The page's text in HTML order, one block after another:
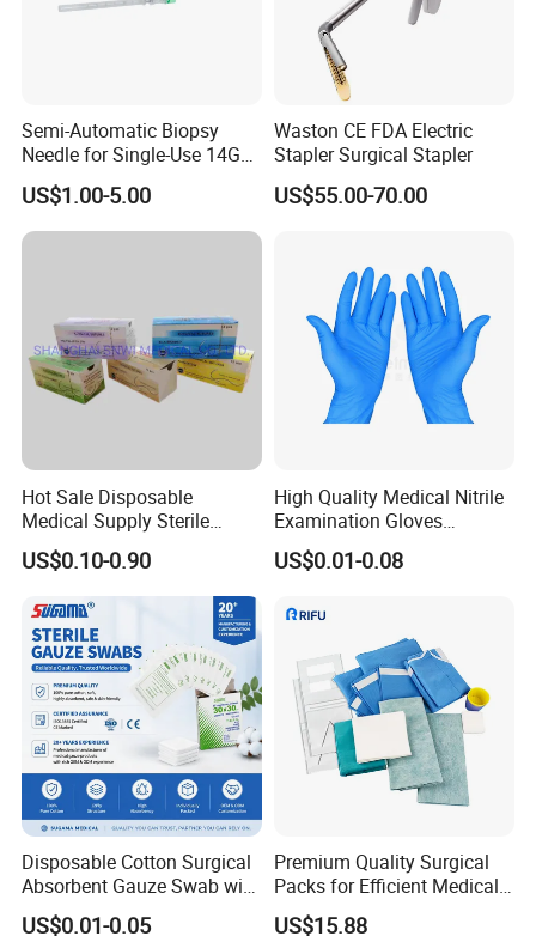
Semi-Automatic Biopsy
Needle for Single-Use 14G
16g 18g with CE ISO
US$1.00-5.00
Waston CE FDA Electric
Stapler Surgical Stapler
US$55.00-70.00
Hot Sale Disposable
Medical Supply Sterile
Surgical Suture with Needle
for Hospital Use
US$0.10-0.90
High Quality Medical Nitrile
Examination Gloves
Disposable Protective Nitrile
Gloves
US$0.01-0.08
Disposable Cotton Surgical
Absorbent Gauze Swab with
X-ray Medical Supply
US$0.01-0.05
Premium Quality Surgical
Packs for Efficient Medical
Procedures
US$15.88